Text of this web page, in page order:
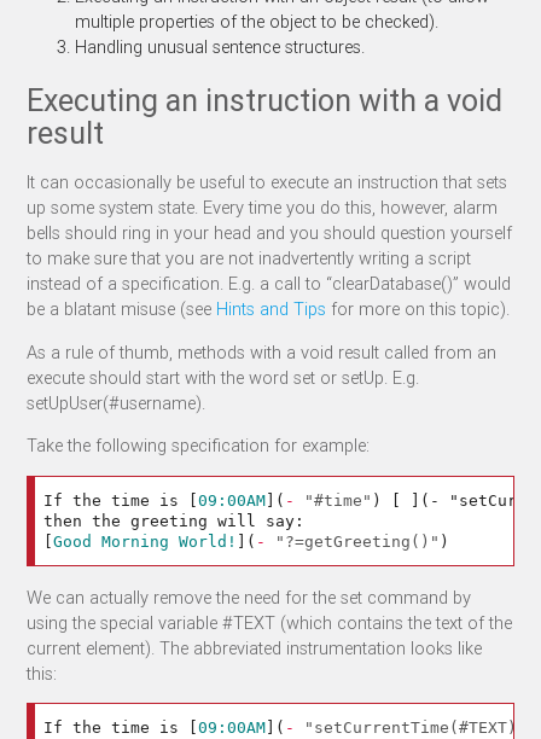
multiple properties of the object to be checked).
Handling unusual sentence structures.
Executing an instruction with a void
result
It can occasionally be useful to execute an instruction that sets
up some system state. Every time you do this, however, alarm
bells should ring in your head and you should question yourself
to make sure that you are not inadvertently writing a script
instead of a specification. E.g. a call to “clearDatabase()” would
be a blatant misuse (see Hints and Tips for more on this topic).
As a rule of thumb, methods with a void result called from an
execute should start with the word set or setUp. E.g.
setUpUser(#username).
Take the following specification for example:
If the time is [09:00AM ]( - "#time" )
(-
[Good Morning World! ]( - "?=getGreeting()" )
We can actually remove the need for the set command by
using the special variable #TEXT (which contains the text of the
current element). The abbreviated instrumentation looks like
this:
If the time is [09:00AM ]( - "setCurrentTime(#TEXT)"